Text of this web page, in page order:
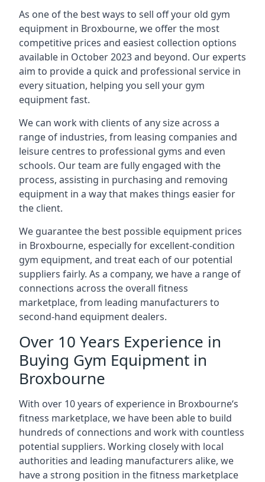
As one of the best ways to sell off your old gym
equipment in Broxbourne, we offer the most
competitive prices and easiest collection options
available in October 2023 and beyond. Our experts
aim to provide a quick and professional service in
every situation, helping you sell your gym
equipment fast.
We can work with clients of any size across a
range of industries, from leasing companies and
leisure centres to professional gyms and even
schools. Our team are fully engaged with the
process, assisting in purchasing and removing
equipment in a way that makes things easier for
the client.
We guarantee the best possible equipment prices
in Broxbourne, especially for excellent-condition
gym equipment, and treat each of our potential
suppliers fairly. As a company, we have a range of
connections across the overall fitness
marketplace, from leading manufacturers to
second-hand equipment dealers.
Over 10 Years Experience in
Buying Gym Equipment in
Broxbourne
With over 10 years of experience in Broxbourne‘s
fitness marketplace, we have been able to build
hundreds of connections and work with countless
potential suppliers. Working closely with local
authorities and leading manufacturers alike, we
have a strong position in the fitness marketplace